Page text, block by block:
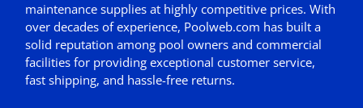
maintenance supplies at highly competitive prices. With
over decades of experience, Poolweb.com has built a
solid reputation among pool owners and commercial
facilities for providing exceptional customer service,
fast shipping, and hassle-free returns.